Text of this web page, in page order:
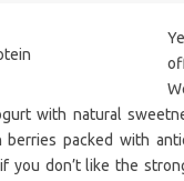
with natural
packed with
you don’t like the